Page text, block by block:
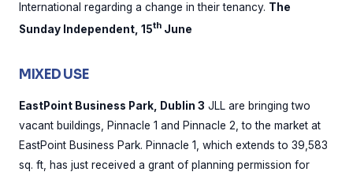
International regarding a change in their tenancy. The
Sunday Independent, 15th June
MIXED USE
EastPoint Business Park, Dublin 3 JLL are bringing two
vacant buildings, Pinnacle 1 and Pinnacle 2, to the market at
EastPoint Business Park. Pinnacle 1, which extends to 39,583
sq. ft, has just received a grant of planning permission for